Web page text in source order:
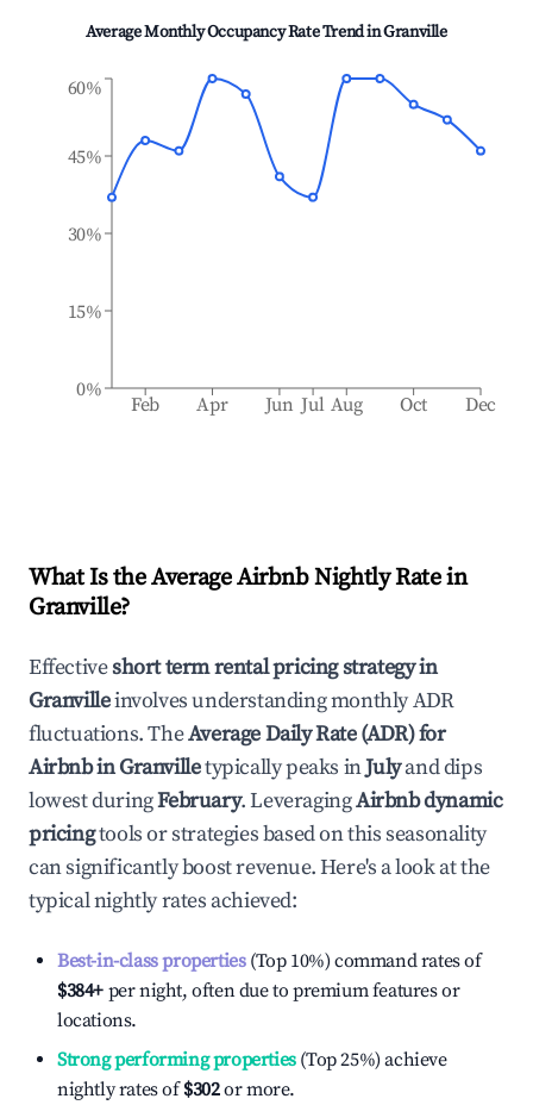
Average Monthly Occupancy Rate Trend inGranville
Feb Apr Jun Jul Aug Oct Dec
0%
15%
30%
45%
60%
What Is the Average Airbnb Nightly Rate in
Granville?
Effectiveshort term rental pricing strategy in
Granvilleinvolves understanding monthly ADR
fluctuations. TheAverage Daily Rate (ADR) for
Airbnb inGranvilletypically peaks inJulyand dips
lowest duringFebruary. LeveragingAirbnb dynamic
pricingtools or strategies based on this seasonality
can significantly boost revenue. Here's a look at the
typical nightly rates achieved:
Best-in-class properties(Top 10%) command rates of
$384+ per night, often due to premium features or
locations.
Strong performing properties(Top 25%) achieve
nightly rates of$302or more.